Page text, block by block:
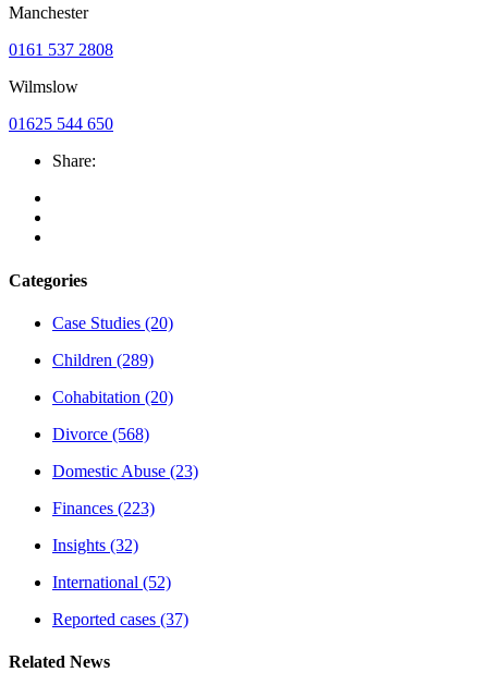
Manchester
0161 537 2808
Wilmslow
01625 544 650
Share:
Categories
Case Studies (20)
Children (289)
Cohabitation (20)
Divorce (568)
Domestic Abuse (23)
Finances (223)
Insights (32)
International (52)
Reported cases (37)
Related News